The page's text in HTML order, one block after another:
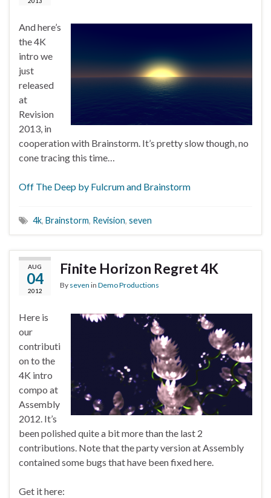
And here’s
the 4K
intro we
just
released
at
Revision
2013, in
cooperation with Brainstorm. It’s pretty slow though, no
cone tracing this time…
Off The Deep by Fulcrum and Brainstorm
4k, Brainstorm, Revision, seven
AUG
04
2012
Finite Horizon Regret 4K
By seven in Demo Productions
Here is
our
contributi
on to the
4K intro
compo at
Assembly
2012. It’s
been polished quite a bit more than the last 2
contributions. Note that the party version at Assembly
contained some bugs that have been fixed here.
Get it here: